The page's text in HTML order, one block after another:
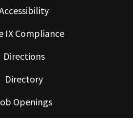
IX Compliance
Directions
Directory
Openings